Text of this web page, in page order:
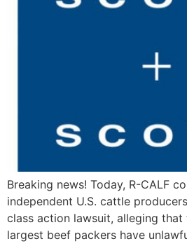
Breaking news! Today, R-CALF
independent U.S. cattle
class action lawsuit, alleging that
largest beef packers have